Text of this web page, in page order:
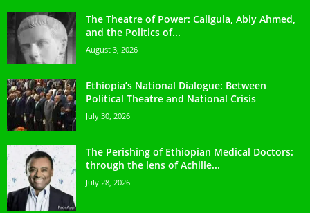
The Theatre of Power: Caligula, Abiy Ahmed,
and the Politics of...
August 3, 2026
Ethiopia’s National Dialogue: Between
Political Theatre and National Crisis
July 30, 2026
The Perishing of Ethiopian Medical Doctors:
through the lens of Achille...
July 28, 2026